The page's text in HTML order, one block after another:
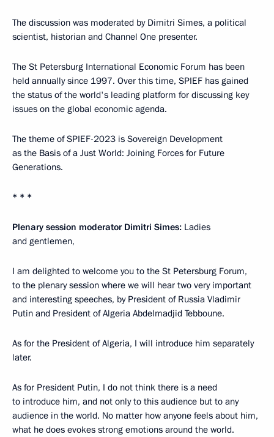
The discussion was moderated by Dimitri Simes, a political
scientist, historian and Channel One presenter.
The St Petersburg International Economic Forum has been
held annually since 1997. Over this time, SPIEF has gained
the status of the world's leading platform for discussing key
issues on the global economic agenda.
The theme of SPIEF-2023 is Sovereign Development
as the Basis of a Just World: Joining Forces for Future
Generations.
* * *
Plenary session moderator Dimitri Simes: Ladies
and gentlemen,
I am delighted to welcome you to the St Petersburg Forum,
to the plenary session where we will hear two very important
and interesting speeches, by President of Russia Vladimir
Putin and President of Algeria Abdelmadjid Tebboune.
As for the President of Algeria, I will introduce him separately
later.
As for President Putin, I do not think there is a need
to introduce him, and not only to this audience but to any
audience in the world. No matter how anyone feels about him,
what he does evokes strong emotions around the world.